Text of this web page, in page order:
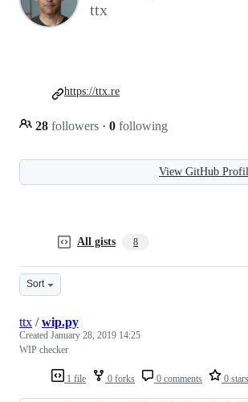
ttx
28 followers · 0 following
https://ttx.re
View GitHub
All gists 8
Sort
1 file 0 forks 0 comments 0 stars
ttx /wip.py
Created January 28, 2019 14:25
WIP checker